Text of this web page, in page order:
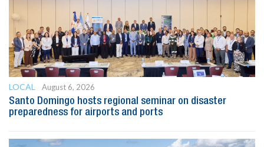
LOCAL
August 6, 2026
Santo Domingo hosts regional seminar on disaster
preparedness for airports and ports